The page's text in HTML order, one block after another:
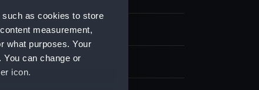
as cookies to store
measurement,
what purposes. Your
can change or
icon.